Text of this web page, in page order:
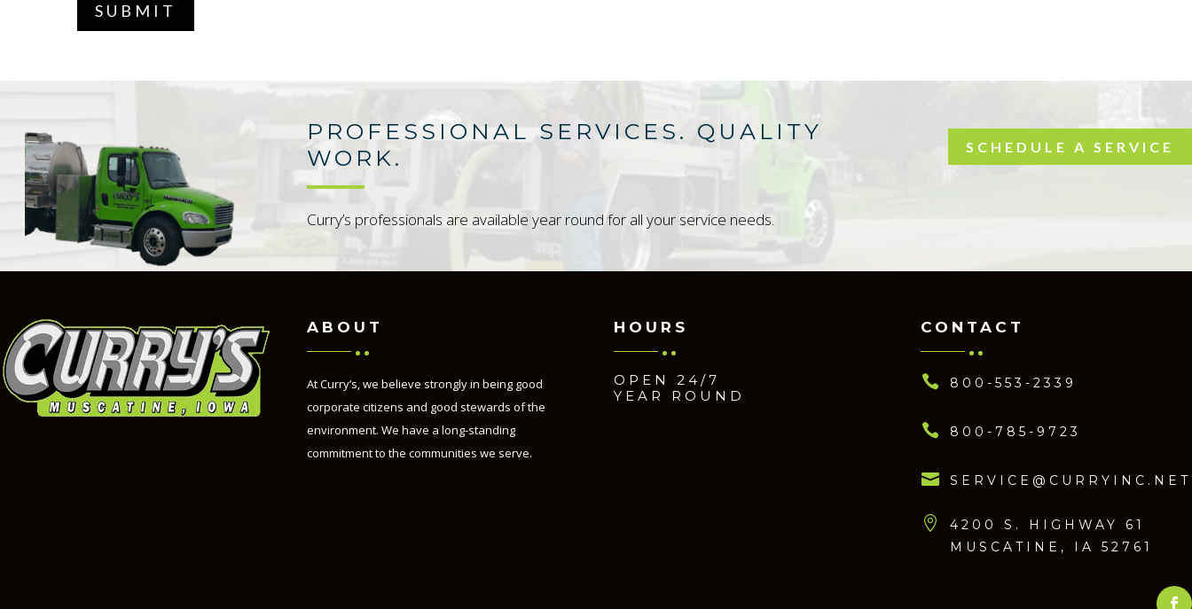
SUBMIT
PROFESSIONAL SERVICES. QUALITY
WORK.
Curry’s professionals are available year round for all your service needs.
SCHEDULE A SERVICE
ABOUT
At Curry’s, we believe strongly in being good
corporate citizens and good stewards of the
environment. We have a long-standing
commitment to the communities we serve.
HOURS
OPEN 24/7
YEAR ROUND
CONTACT
 800-553-2339
 800-785-9723
 SERVICE@CURRYINC.NET

4200 S. HIGHWAY 61
MUSCATINE, IA 52761